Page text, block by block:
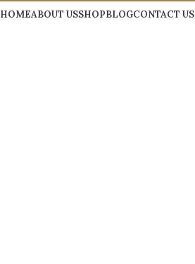
HOMEABOUT USSHOPBLOGCONTACT US
S Ray & Co.com